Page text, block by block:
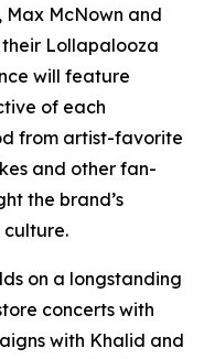
Max McNown and
Lollapalooza
will feature
of each
from artist-favorite
and other fan-
the brand’s
culture.
on a longstanding
concerts with
with Khalid and